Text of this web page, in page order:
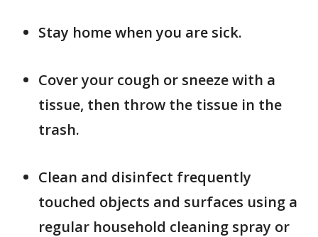
Stay home when you are sick.
Cover your cough or sneeze with a
tissue, then throw the tissue in the
trash.
Clean and disinfect frequently
touched objects and surfaces using a
regular household cleaning spray or